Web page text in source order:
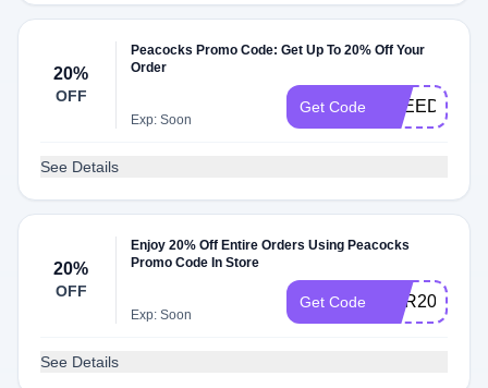
20%
OFF
Peacocks Promo Code: Get Up To 20% Off Your
Order
Exp: Soon
Get Code FREEDELIV
See Details
20%
OFF
Enjoy 20% Off Entire Orders Using Peacocks
Promo Code In Store
Exp: Soon
Get Code HER20
See Details